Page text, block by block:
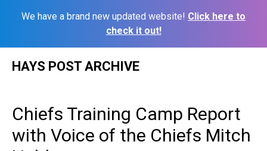
We have a brand new updated website! Click here to
check it out!
HAYS POST ARCHIVE
Chiefs Training Camp Report
with Voice of the Chiefs Mitch